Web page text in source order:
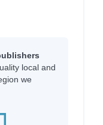
local and
we